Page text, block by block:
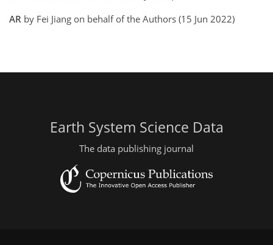
AR by Fei Jiang on behalf of the Authors (15 Jun 2022)
Earth System Science Data
The data publishing journal